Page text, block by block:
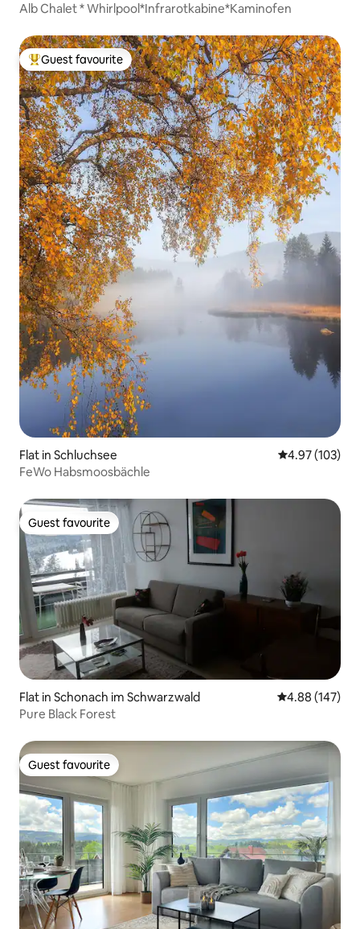
Alb Chalet * Whirlpool*Infrarotkabine*Kaminofen
Top guest favourite
Guest favourite
Flat in Schluchsee 4.97 out of 5
4.97 (103)
FeWo Habsmoosbächle
Guest favourite
Guest favourite
Flat in Schonach im Schwarzwald 4.88 out of 5
4.88 (147)
Pure Black Forest
Guest favourite
Guest favourite